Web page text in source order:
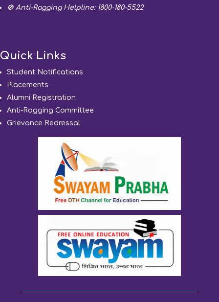
🚫 Anti-Ragging Helpline: 1800-180-5522
Quick Links
Student Notifications
Placements
Alumni Registration
Anti-Ragging Committee
Grievance Redressal